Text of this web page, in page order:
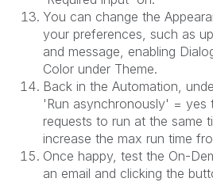
You can change the
your preferences, such as
and message, enabling
Color under Theme.
Back in the Automation,
' Run asynchronously' = yes
requests to run at the same
increase the max run time
Once happy, test the On-
an email and clicking the